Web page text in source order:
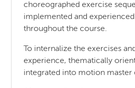
choreographed exercise
implemented and
throughout the course.
To internalize the exercises
experience, thematically
integrated into motion master